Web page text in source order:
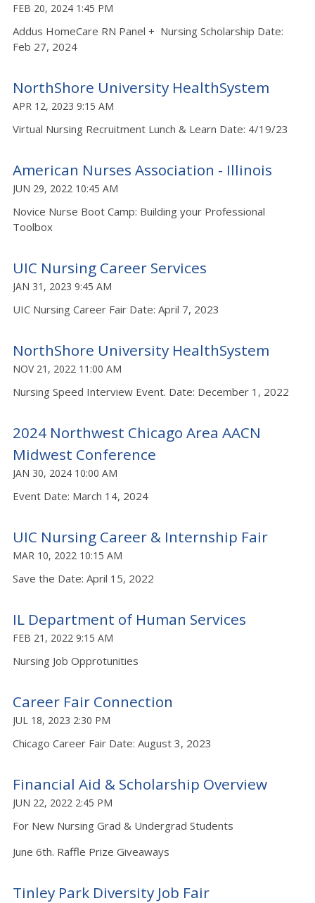
FEB 20, 2024 1:45 PM
Addus HomeCare RN Panel + Nursing Scholarship Date:
Feb 27, 2024
NorthShore University HealthSystem
APR 12, 2023 9:15 AM
Virtual Nursing Recruitment Lunch & Learn Date: 4/19/23
American Nurses Association - Illinois
JUN 29, 2022 10:45 AM
Novice Nurse Boot Camp: Building your Professional
Toolbox
UIC Nursing Career Services
JAN 31, 2023 9:45 AM
UIC Nursing Career Fair Date: April 7, 2023
NorthShore University HealthSystem
NOV 21, 2022 11:00 AM
Nursing Speed Interview Event. Date: December 1, 2022
2024 Northwest Chicago Area AACN
Midwest Conference
JAN 30, 2024 10:00 AM
Event Date: March 14, 2024
UIC Nursing Career & Internship Fair
MAR 10, 2022 10:15 AM
Save the Date: April 15, 2022
IL Department of Human Services
FEB 21, 2022 9:15 AM
Nursing Job Opprotunities
Career Fair Connection
JUL 18, 2023 2:30 PM
Chicago Career Fair Date: August 3, 2023
Financial Aid & Scholarship Overview
JUN 22, 2022 2:45 PM
For New Nursing Grad & Undergrad Students
June 6th. Raffle Prize Giveaways
Tinley Park Diversity Job Fair